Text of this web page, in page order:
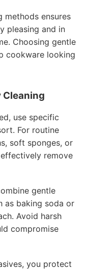
methods ensures
pleasing and in
Choosing gentle
cookware looking
Cleaning
use specific
For routine
soft sponges, or
remove
gentle
as baking soda or
Avoid harsh
compromise
you protect